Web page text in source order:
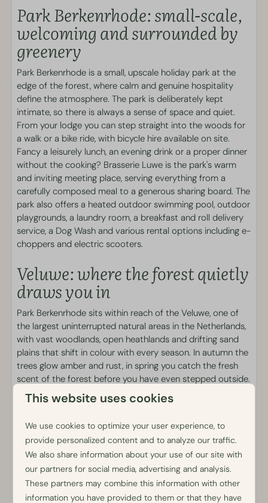
Park facilities
Dog Wash
Holiday park on the edge of the forest
Laundry facilities
Swimming and Wellness
Outdoor heated pool
Sports & Games
Outdoor playgrounds
Food and Drink
Brasserie Luwe
Snack bar
Snack platters
Activities
Bicycle rental
E-chopper rental
Mobility scooter rental
Electric scooter rental
Park Berkenrhode: small-scale,
welcoming and surrounded by
greenery
Park Berkenrhode is a small, upscale holiday park at the
edge of the forest, where calm and genuine hospitality
define the atmosphere. The park is deliberately kept
intimate, so there is always a sense of space and quiet.
From your lodge you can step straight into the woods for
a walk or a bike ride, with bicycle hire available on site.
Fancy a leisurely lunch, an evening drink or a proper dinner
without the cooking? Brasserie Luwe is the park's warm
and inviting meeting place, serving everything from a
carefully composed meal to a generous sharing board. The
park also offers a heated outdoor swimming pool, outdoor
playgrounds, a laundry room, a breakfast and roll delivery
service, a Dog Wash and various rental options including e-
choppers and electric scooters.
Veluwe: where the forest quietly
draws you in
Park Berkenrhode sits within reach of the Veluwe, one of
the largest uninterrupted natural areas in the Netherlands,
with vast woodlands, open heathlands and drifting sand
plains that shift in colour with every season. In autumn the
trees glow amber and rust, in spring you catch the fresh
scent of the forest before you have even stepped outside.
Walk or cycle at your own pace, spot wildlife in the early
morning light or simply let the stillness settle around you.
time to notice it.
Details
Pond-side locations: BL002, BL018 and BL021.
This website uses cookies
We use cookies to optimize your user experience, to
provide personalized content and to analyze our traffic.
We also share information about your use of our site with
our partners for social media, advertising and analysis.
These partners may combine this information with other
information you have provided to them or that they have